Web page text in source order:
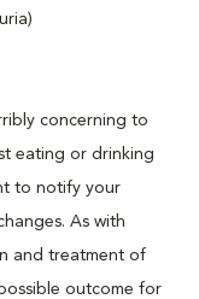
concerning to
eating or drinking
to notify your
As with
and treatment of
outcome for